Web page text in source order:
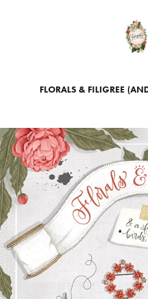
FLORALS & FILIGREE